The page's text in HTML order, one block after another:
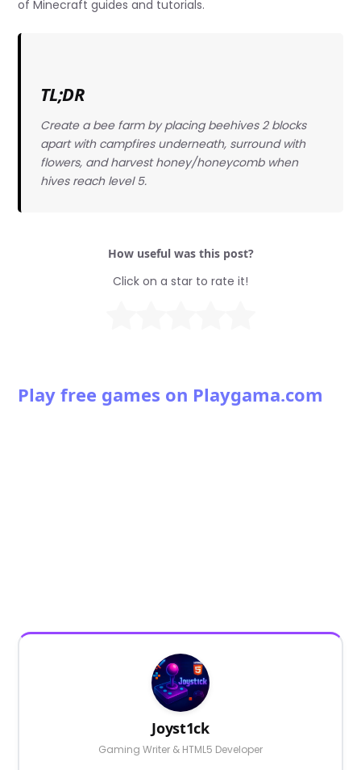
of Minecraft guides and tutorials.
TL;DR
Create a bee farm by placing beehives 2 blocks
apart with campfires underneath, surround with
flowers, and harvest honey/honeycomb when
hives reach level 5.
How useful was this post?
Click on a star to rate it!
Play free games on Playgama.com
Joyst1ck
Gaming Writer & HTML5 Developer